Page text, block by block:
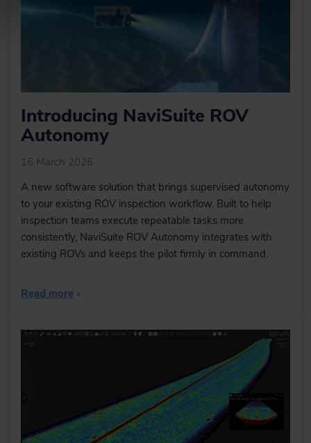
trench or rock-placement profiles or
import existing engineering drawings
from various sources (AutoCAD).
Sensor interfacing and
NaviScan and NaviPac.
Learn more
sensor processing takes place. Here
we change offsets, C-O’s, mounting
angles, apply tide, apply SVP, de-
spike sensors, improve object
positioning, Kalman filtering, remove
swell etc.
Learn more
Introducing NaviSuite ROV
Autonomy
16 March 2026
A new software solution that brings supervised autonomy
to your existing ROV inspection workflow. Built to help
inspection teams execute repeatable tasks more
consistently, NaviSuite ROV Autonomy integrates with
existing ROVs and keeps the pilot firmly in command.
›
Read more